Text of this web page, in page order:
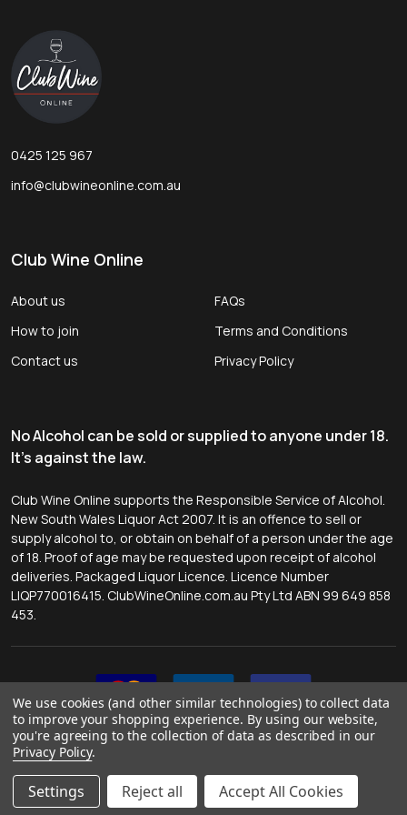
Footer
Start
0425 125 967
info@clubwineonline.com.au
Club Wine Online
About us
How to join
Contact us
FAQs
Terms and Conditions
Privacy Policy
No Alcohol can be sold or supplied to anyone under 18.
It's against the law.
Club Wine Online supports the Responsible Service of Alcohol.
New South Wales Liquor Act 2007. It is an offence to sell or
supply alcohol to, or obtain on behalf of a person under the age
of 18. Proof of age may be requested upon receipt of alcohol
deliveries. Packaged Liquor Licence. Licence Number
LIQP770016415. ClubWineOnline.com.au Pty Ltd ABN 99 649 858
453.
Website byTessa McMahon
We use cookies (and other similar technologies) to collect data
to improve your shopping experience. By using our website,
you're agreeing to the collection of data as described in our
Privacy Policy.
Settings Reject all Accept All Cookies